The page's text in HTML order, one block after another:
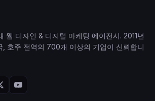
웹 디자인 & 디지털 마케팅 에이전시. 2011년
, 호주 전역의 700개 이상의 기업이 신뢰합니